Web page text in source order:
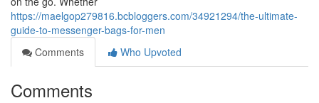
https://maelgop279816.bcbloggers.com/34921294/the-ultimate-
guide-to-messenger-bags-for-men
Comments
Who Upvoted
Comments